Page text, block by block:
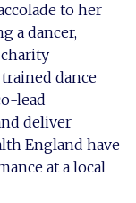
to her
a dancer,
dance
lead
deliver
England have
at a local